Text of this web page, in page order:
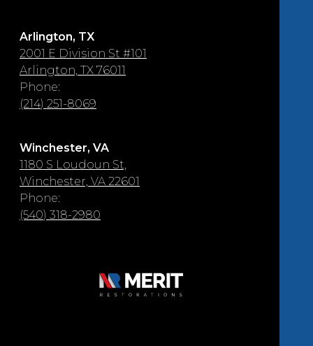
Arlington, TX
2001 E Division St #101
Arlington, TX 76011
Phone:
(214) 251-8069
Winchester, VA
1180 S Loudoun St,
Winchester, VA 22601
Phone:
(540) 318-2980